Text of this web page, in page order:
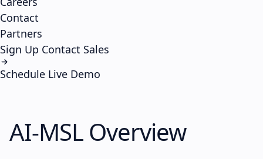
Contact
Partners
Sign Up Contact Sales
Schedule Live Demo
AI-MSL Overview